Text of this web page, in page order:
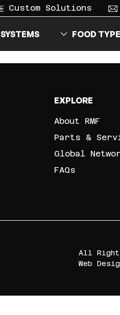
Custom Solutions
SYSTEMS FOOD TYPE
EXPLORE
About RMF
Parts &
Global
FAQs
All
Web